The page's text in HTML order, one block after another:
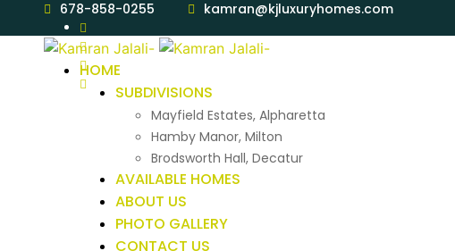
678-858-0255 kamran@kjluxuryhomes.com
HOME
SUBDIVISIONS
Mayfield Estates, Alpharetta
Hamby Manor, Milton
Brodsworth Hall, Decatur
AVAILABLE HOMES
ABOUT US
PHOTO GALLERY
CONTACT US